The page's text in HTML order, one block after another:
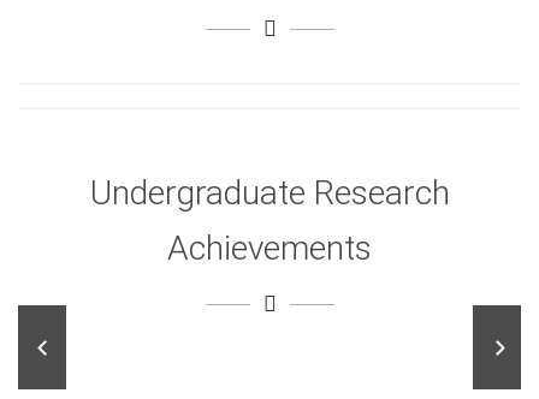
Undergraduate Research
Achievements